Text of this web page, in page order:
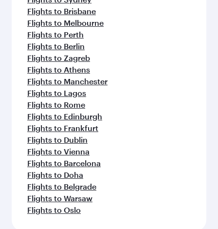
Flights to Brisbane
Flights to Melbourne
Flights to Perth
Flights to Berlin
Flights to Zagreb
Flights to Athens
Flights to Manchester
Flights to Lagos
Flights to Rome
Flights to Edinburgh
Flights to Frankfurt
Flights to Dublin
Flights to Vienna
Flights to Barcelona
Flights to Doha
Flights to Belgrade
Flights to Warsaw
Flights to Oslo